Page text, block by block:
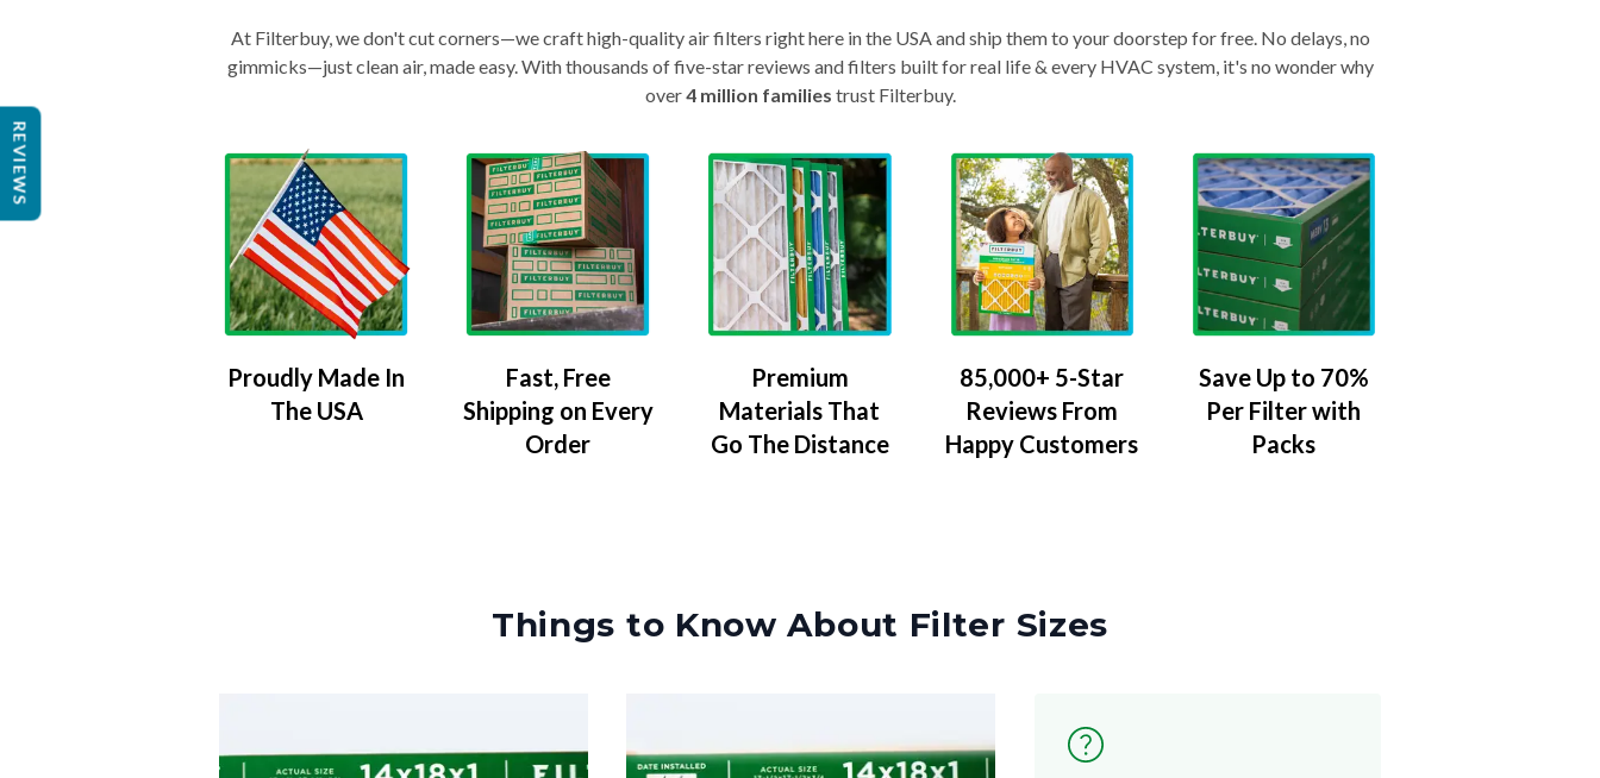
At Filterbuy, we don't cut corners—we craft high-quality air filters right here in the USA and ship them to your doorstep for free. No delays, no
gimmicks—just clean air, made easy. With thousands of five-star reviews and filters built for real life & every HVAC system, it's no wonder why
over4 million families trust Filterbuy.
Proudly Made In
The USA
Fast, Free
Shipping on Every
Order
Premium
Materials That
Go The Distance
85,000+ 5-Star
Reviews From
Happy Customers
Save Up to 70%
Per Filter with
Packs
Things to Know About Filter Sizes
REVIEWS